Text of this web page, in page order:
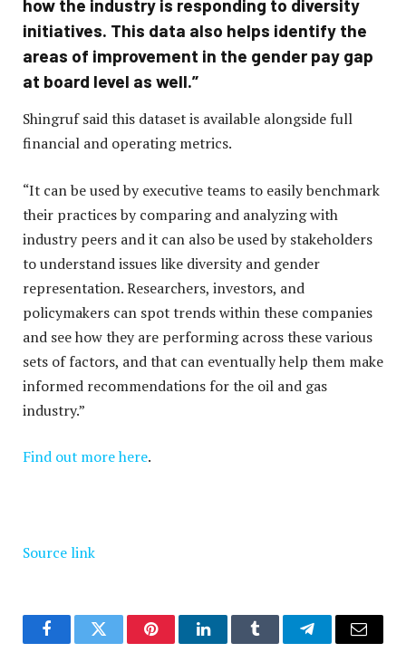
how the industry is responding to diversity
initiatives. This data also helps identify the
areas of improvement in the gender pay gap
at board level as well.”
Shingruf said this dataset is available alongside full
financial and operating metrics.
“It can be used by executive teams to easily benchmark
their practices by comparing and analyzing with
industry peers and it can also be used by stakeholders
to understand issues like diversity and gender
representation. Researchers, investors, and
policymakers can spot trends within these companies
and see how they are performing across these various
sets of factors, and that can eventually help them make
informed recommendations for the oil and gas
industry.”
Find out more here.
Source link
FacebookTwitter PinterestLinkedInTumblr TelegramEmail